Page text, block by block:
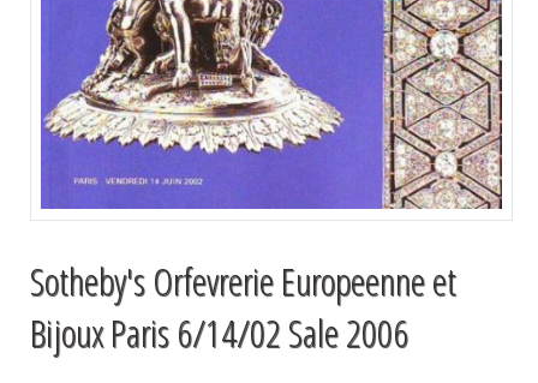
Sotheby's Orfevrerie Europeenne et
Bijoux Paris 6/14/02 Sale 2006